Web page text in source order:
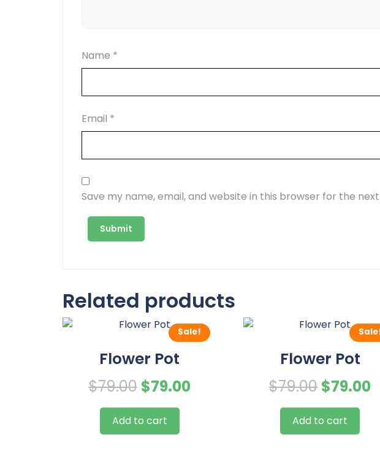
Name *
Email *
Save my name, email, and website in this browser for the
Related products
Sale!
Flower Pot
$79.00 Original
price
was:
$79.00Current
Add to cart
Flower Pot
$79.00 Original
price
was:
$79.00
Add to cart